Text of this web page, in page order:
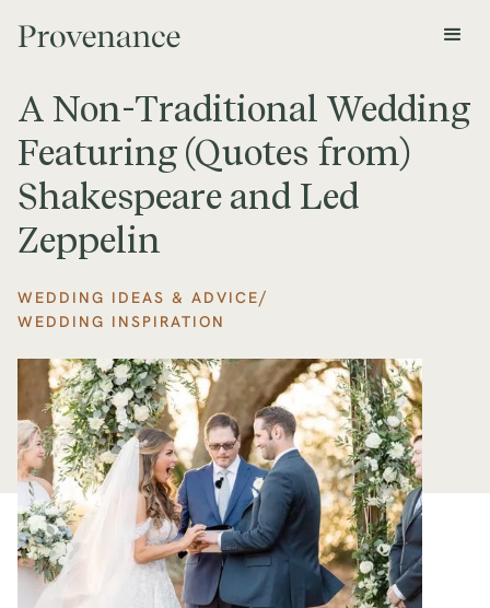
A Non-Traditional Wedding
Featuring (Quotes from)
Shakespeare and Led
Zeppelin
WEDDING IDEAS & ADVICE/
WEDDING INSPIRATION